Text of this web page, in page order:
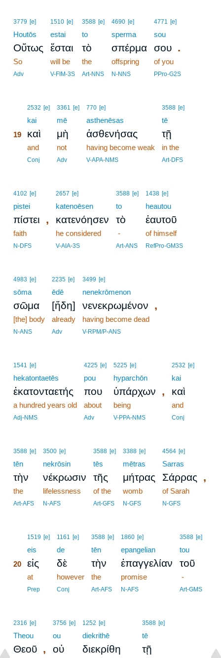
3779 [e]
Houtōs
Οὕτως
So
Adv
1510 [e]
estai
ἔσται
will be
V-FIM-3S
3588 [e]
to
τὸ
the
Art-NNS
4690 [e]
sperma
σπέρμα
offspring
N-NNS
4771 [e]
sou
σου .
of you
PPro-G2S
2532 [e]
kai
19 καὶ
and
Conj
3361 [e]
mē
μὴ
not
Adv
770 [e]
asthenēsas
ἀσθενήσας
having become weak
V-APA-NMS
3588 [e]
tē
τῇ
in the
Art-DFS
4102 [e]
pistei
πίστει ,
faith
N-DFS
2657 [e]
katenoēsen
κατενόησεν
he considered
V-AIA-3S
3588 [e]
to
τὸ
-
Art-ANS
1438 [e]
heautou
ἑαυτοῦ
of himself
RefPro-GM3S
4983 [e]
sōma
σῶμα
[the] body
N-ANS
2235 [e]
ēdē
[ἤδη]
already
Adv
3499 [e]
nenekrōmenon
νενεκρωμένον ,
having become dead
V-RPM/P-ANS
1541 [e]
hekatontaetēs
ἑκατονταετής
a hundred years old
Adj-NMS
4225 [e]
pou
που
about
Adv
5225 [e]
hyparchōn
ὑπάρχων ,
being
V-PPA-NMS
2532 [e]
kai
καὶ
and
Conj
3588 [e]
tēn
τὴν
the
Art-AFS
3500 [e]
nekrōsin
νέκρωσιν
lifelessness
N-AFS
3588 [e]
tēs
τῆς
of the
Art-GFS
3388 [e]
mētras
μήτρας
womb
N-GFS
4564 [e]
Sarras
Σάρρας ,
of Sarah
N-GFS
1519 [e]
eis
20 εἰς
at
Prep
1161 [e]
de
δὲ
however
Conj
3588 [e]
tēn
τὴν
the
Art-AFS
1860 [e]
epangelian
ἐπαγγελίαν
promise
N-AFS
3588 [e]
tou
τοῦ
-
Art-GMS
2316 [e]
Theou
Θεοῦ ,
3756 [e]
ou
οὐ
1252 [e]
diekrithē
διεκρίθη
3588 [e]
tē
τῇ